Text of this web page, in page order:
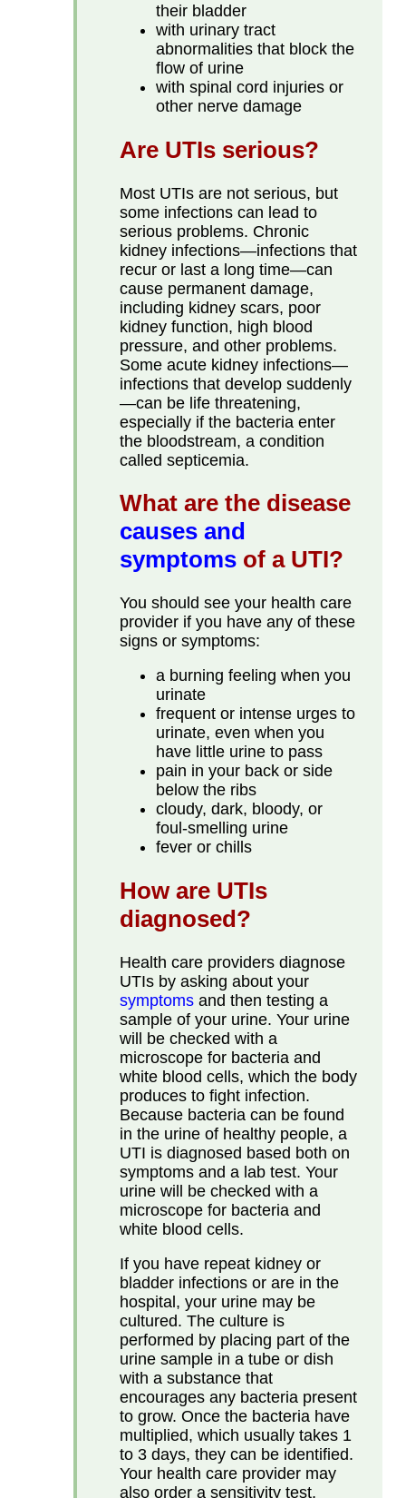
their bladder
with urinary tract
abnormalities that block the
flow of urine
with spinal cord injuries or
other nerve damage
Are UTIs serious?
Most UTIs are not serious, but
some infections can lead to
serious problems. Chronic
kidney infections—infections that
recur or last a long time—can
cause permanent damage,
including kidney scars, poor
kidney function, high blood
pressure, and other problems.
Some acute kidney infections—
infections that develop suddenly
—can be life threatening,
especially if the bacteria enter
the bloodstream, a condition
called septicemia.
What are the disease
causes and
symptoms of a UTI?
You should see your health care
provider if you have any of these
signs or symptoms:
a burning feeling when you
urinate
frequent or intense urges to
urinate, even when you
have little urine to pass
pain in your back or side
below the ribs
cloudy, dark, bloody, or
foul-smelling urine
fever or chills
How are UTIs
diagnosed?
Health care providers diagnose
UTIs by asking about your
symptoms and then testing a
sample of your urine. Your urine
will be checked with a
microscope for bacteria and
white blood cells, which the body
produces to fight infection.
Because bacteria can be found
in the urine of healthy people, a
UTI is diagnosed based both on
symptoms and a lab test. Your
urine will be checked with a
microscope for bacteria and
white blood cells.
If you have repeat kidney or
bladder infections or are in the
hospital, your urine may be
cultured. The culture is
performed by placing part of the
urine sample in a tube or dish
with a substance that
encourages any bacteria present
to grow. Once the bacteria have
multiplied, which usually takes 1
to 3 days, they can be identified.
Your health care provider may
also order a sensitivity test,